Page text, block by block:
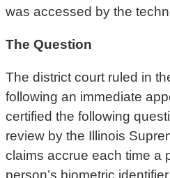
was accessed by the
The Question
The district court ruled in
following an immediate
certified the following
review by the Illinois
claims accrue each time a
person’s biometric